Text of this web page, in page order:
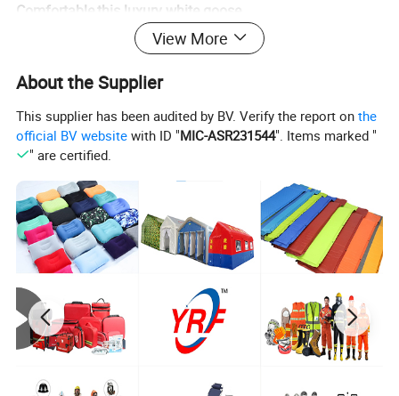
Comfortable,this luxury white goose
down comforter works for all your seasonal
needs.Save your time and energy
by using one comforter all year round, the
classic solid white pattern will easily fit
into any decor of your room. The sewn through
design keeps the fill evenly distributed and
ensures better loft and comfort. Keep your comforter
like new by dry-cleaning it when necessary.
View More
About the Supplier
This supplier has been audited by BV. Verify the report onthe
official BV website with ID "MIC-ASR231544". Items marked "
" are certified.